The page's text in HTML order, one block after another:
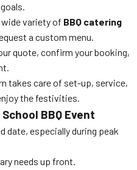
variety of BBQ catering
a custom menu.
quote, confirm your booking,
takes care of set-up, service,
the festivities.
BBQ Event
date, especially during peak
needs up front.